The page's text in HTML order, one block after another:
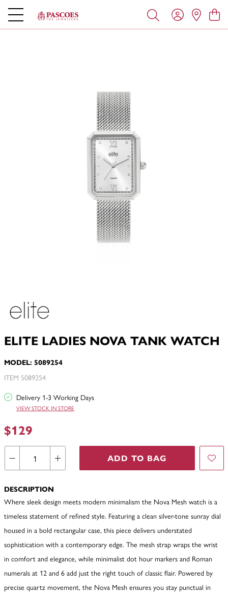
ELITE LADIES NOVA TANK WATCH
MODEL: 5089254
ITEM 5089254
Delivery 1-3 Working Days
VIEW STOCK IN STORE
$129
ADD TO BAG
DESCRIPTION
Where sleek design meets modern minimalism the Nova Mesh watch is a
timeless statement of refined style. Featuring a clean silver-tone sunray dial
housed in a bold rectangular case, this piece delivers understated
sophistication with a contemporary edge. The mesh strap wraps the wrist
in comfort and elegance, while minimalist dot hour markers and Roman
numerals at 12 and 6 add just the right touch of classic flair. Powered by
precise quartz movement, the Nova Mesh ensures you stay punctual in